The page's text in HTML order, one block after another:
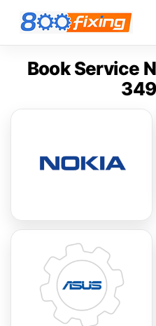
Book Service